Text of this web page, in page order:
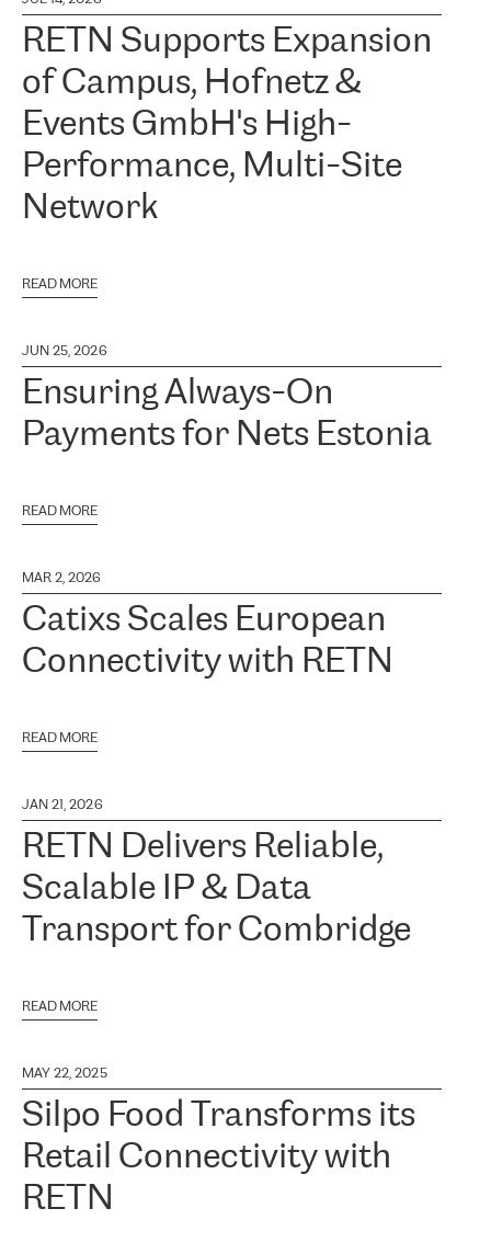
RETN Supports Expansion
of Campus, Hofnetz &
Events GmbH's High-
Performance, Multi-Site
Network
READ MORE
JUN 25, 2026
Ensuring Always-On
Payments for Nets Estonia
READ MORE
MAR 2, 2026
Catixs Scales European
Connectivity with RETN
READ MORE
JAN 21, 2026
RETN Delivers Reliable,
Scalable IP & Data
Transport for Combridge
READ MORE
MAY 22, 2025
Silpo Food Transforms its
Retail Connectivity with
RETN